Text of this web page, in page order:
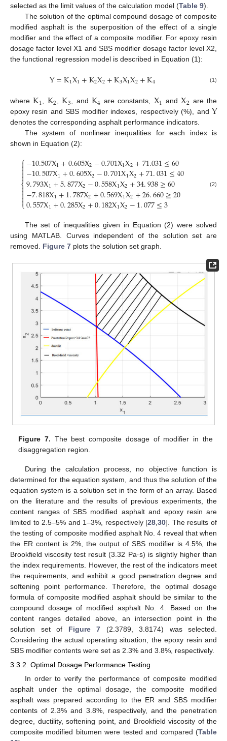
selected as the limit values of the calculation model (Table 9).
The solution of the optimal compound dosage of composite
modified asphalt is the superposition of the effect of a single
modifier and the effect of a composite modifier. For epoxy resin
dosage factor level X1 and SBS modifier dosage factor level X2,
the functional regression model is described in Equation (1):
Y=K1X1+K2X2+K3X1X2+K4 (1)
whereK1, K2,K3, and K4 are constants, X1 andX2 are the
epoxy resin and SBS modifier indexes, respectively (%), and Y
denotes the corresponding asphalt performance indicators.
The system of nonlinear inequalities for each index is
shown in Equation (2):
⎧
⎩
⎨



−10.507X1+0.605X2−0.701X1X2+71.031≤60
−10.507X1+0.605X2−0.701X1X2+71.031≤40
9.793X1+5.877X2−0.558X1X2+34.938≥60
−7.818X1+1.787X2+0.569X1X2+26.660≥20
0.557X1+0.285X2+0.182X1X2−1.077≤3
(2)
The set of inequalities given in Equation (2) were solved
using MATLAB. Curves independent of the solution set are
removed. Figure 7 plots the solution set graph.
Figure 7. The best composite dosage of modifier in the
disaggregation region.
During the calculation process, no objective function is
determined for the equation system, and thus the solution of the
equation system is a solution set in the form of an array. Based
on the literature and the results of previous experiments, the
content ranges of SBS modified asphalt and epoxy resin are
limited to 2.5–5% and 1–3%, respectively [28 ,30]. The results of
the testing of composite modified asphalt No. 4 reveal that when
the ER content is 2%, the output of SBS modifier is 4.5%, the
Brookfield viscosity test result (3.32 Pa·s) is slightly higher than
the index requirements. However, the rest of the indicators meet
the requirements, and exhibit a good penetration degree and
softening point performance. Therefore, the optimal dosage
formula of composite modified asphalt should be similar to the
compound dosage of modified asphalt No. 4. Based on the
content ranges detailed above, an intersection point in the
solution set of Figure 7 (2.3789, 3.8174) was selected.
Considering the actual operating situation, the epoxy resin and
SBS modifier contents were set as 2.3% and 3.8%, respectively.
3.3.2. Optimal Dosage Performance Testing
In order to verify the performance of composite modified
asphalt under the optimal dosage, the composite modified
asphalt was prepared according to the ER and SBS modifier
contents of 2.3% and 3.8%, respectively, and the penetration
degree, ductility, softening point, and Brookfield viscosity of the
composite modified bitumen were tested and compared (Table